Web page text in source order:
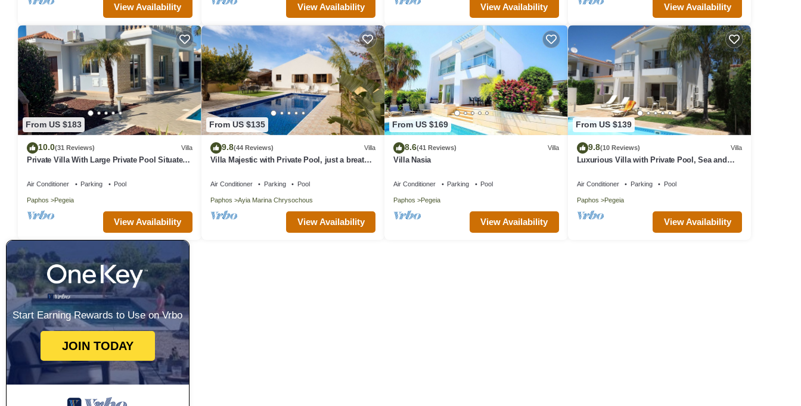
View Availability View Availability View Availability View Availability
From US $183
10.0(31 Reviews) Villa
Private Villa With Large Private Pool Situated
Air Conditioner Parking Pool
Paphos Pegeia
View Availability
From US $135
9.8(44 Reviews) Villa
Villa Majestic with Private Pool, just a breath
Air Conditioner Parking Pool
Paphos Ayia Marina Chrysochous
View Availability
From US $169
8.6(41 Reviews) Villa
Villa Nasia
Air Conditioner Parking Pool
Paphos Pegeia
View Availability
From US $139
9.8(10 Reviews) Villa
Luxurious Villa with Private Pool, Sea and
Air Conditioner Parking Pool
Paphos Pegeia
View Availability
Start Earning Rewards to Use on Vrbo
JOIN TODAY